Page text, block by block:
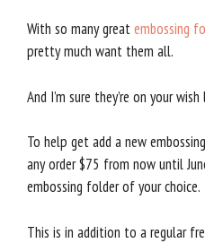
With so many greatembossing
pretty much want them all.
And I’m sure they’re on your
To help get add a new
any order $75 from now until
embossing folder of your choice.
This is in addition to a regular